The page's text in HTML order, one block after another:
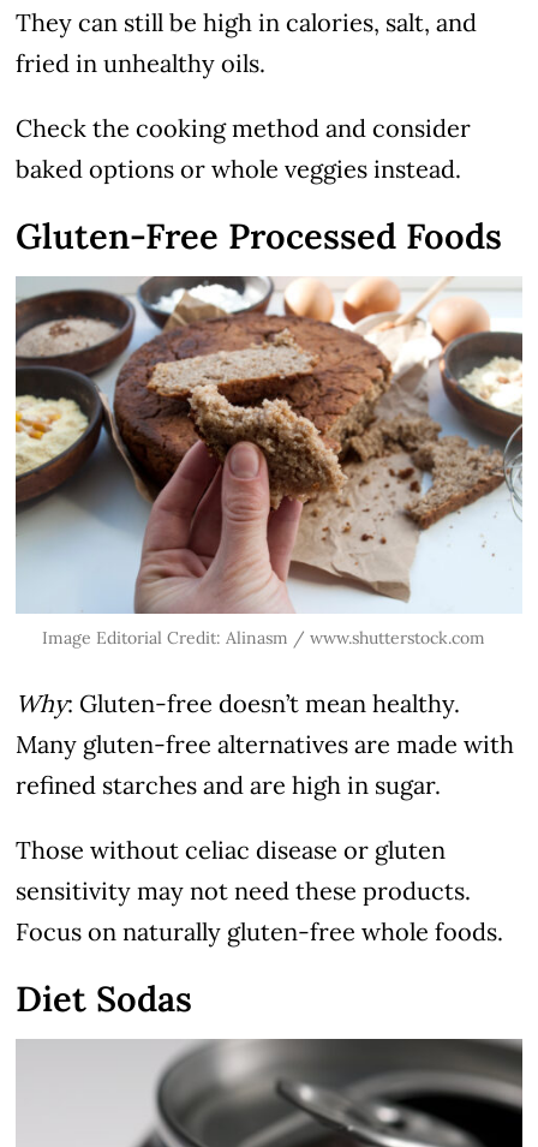
They can still be high in calories, salt, and
fried in unhealthy oils.
Check the cooking method and consider
baked options or whole veggies instead.
Gluten-Free Processed Foods
Image Editorial Credit: Alinasm / www.shutterstock.com
Why: Gluten-free doesn’t mean healthy.
Many gluten-free alternatives are made with
refined starches and are high in sugar.
Those without celiac disease or gluten
sensitivity may not need these products.
Focus on naturally gluten-free whole foods.
Diet Sodas